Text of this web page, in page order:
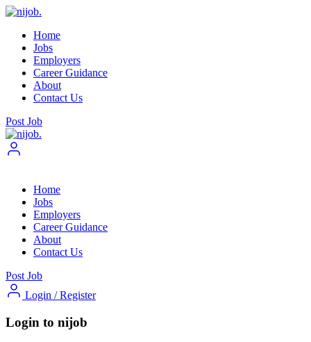
Home
Jobs
Employers
Career Guidance
About
Contact Us
Post Job
Home
Jobs
Employers
Career Guidance
About
Contact Us
Post Job
Login / Register
Login to nijob